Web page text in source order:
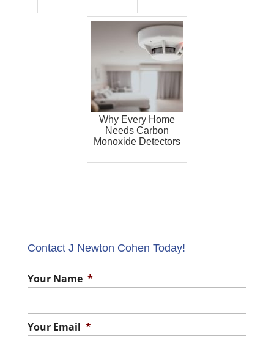
Why Every Home
Needs Carbon
Monoxide Detectors
Contact J Newton Cohen Today!
Your Name *
Your Email *